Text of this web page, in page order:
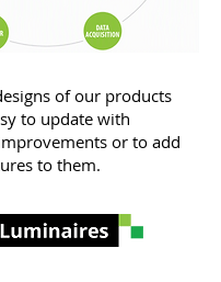
of our products
to update with
or to add
to them.